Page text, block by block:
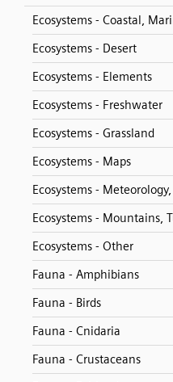
Ecosystems - Coastal,
Ecosystems - Desert
Ecosystems - Elements
Ecosystems - Freshwater
Ecosystems - Grassland
Ecosystems - Maps
Ecosystems -
Ecosystems - Mountains,
Ecosystems - Other
Fauna - Amphibians
Fauna - Birds
Fauna - Cnidaria
Fauna - Crustaceans